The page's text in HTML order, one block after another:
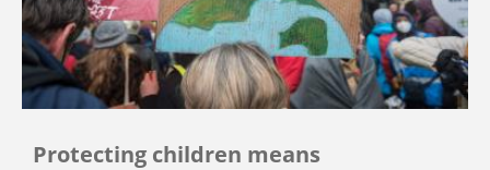
Protecting children means